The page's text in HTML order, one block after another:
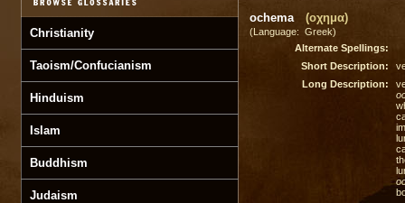
Christianity
Taoism/Confucianism
Hinduism
Islam
Buddhism
Judaism
ochema (οχημα)
(Language: Greek)
Alternate Spellings:
Short Description:
Long Description: